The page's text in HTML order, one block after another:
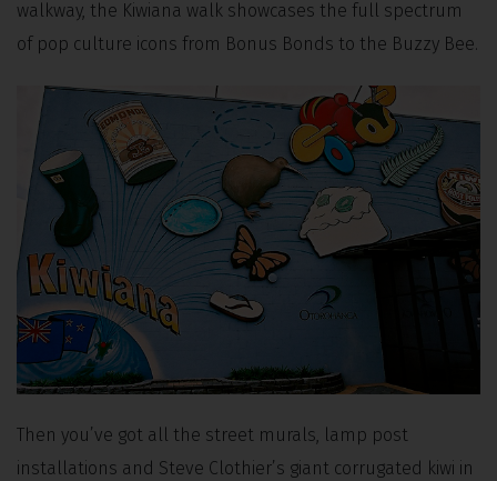
walkway, the Kiwiana walk showcases the full spectrum
of pop culture icons from Bonus Bonds to the Buzzy Bee.
Then you’ve got all the street murals, lamp post
installations and Steve Clothier’s giant corrugated kiwi in